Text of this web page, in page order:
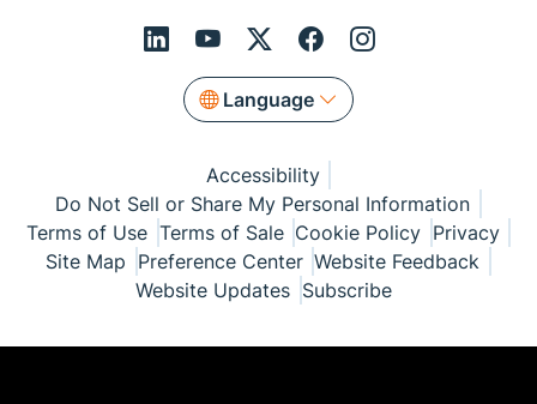
Language
Accessibility
Do Not Sell or Share My Personal Information
Terms of Use Terms of Sale Cookie Policy Privacy
Site Map Preference Center Website Feedback
Website Updates Subscribe
© Copyright 1999-2026 Semiconductor Components